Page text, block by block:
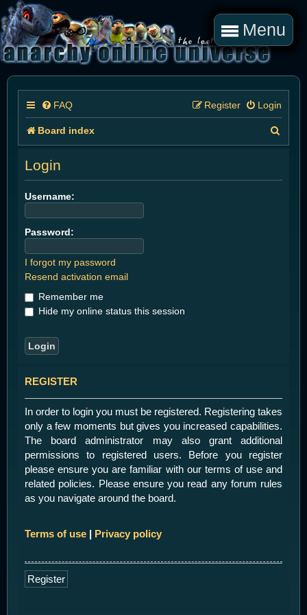
Menu
FAQ Login
Register
Board index
Login
Username:
Password:
I forgot my password
Resend activation email
Remember me
Hide my online status this session
REGISTER
In order to login you must be registered. Registering takes
only a few moments but gives you increased capabilities.
The board administrator may also grant additional
permissions to registered users. Before you register
please ensure you are familiar with our terms of use and
related policies. Please ensure you read any forum rules
as you navigate around the board.
Terms of use | Privacy policy
Register